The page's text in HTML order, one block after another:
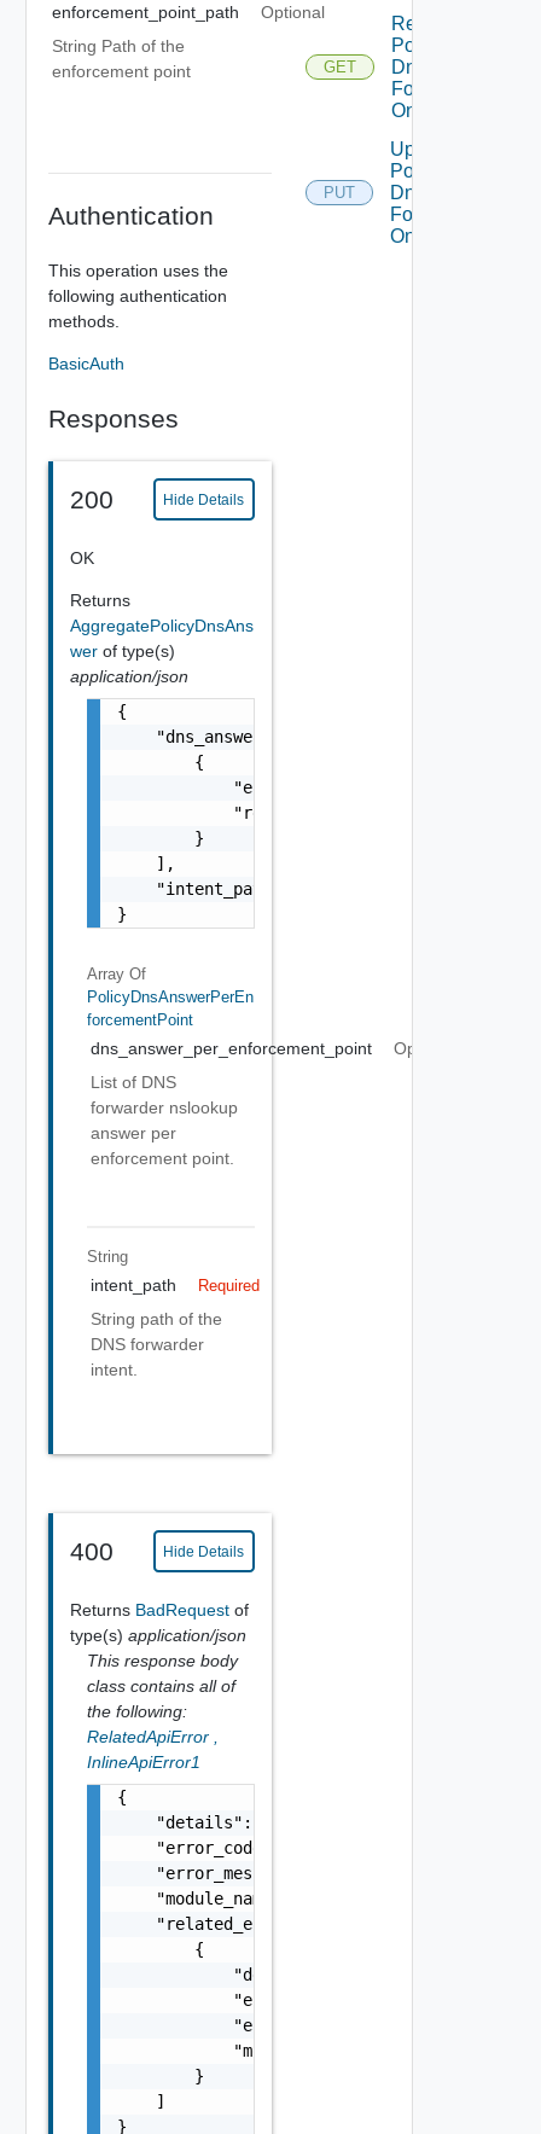
enforcement_point_path
Optional
String Path of the
enforcement point
Authentication
This operation uses the
following authentication
methods.
BasicAuth
Responses
200 Hide Details
OK
Returns
AggregatePolicyDnsAns
wer of type(s)
application/json
{
    "dns_answer_per_enforcement_point": [
        {
"enforcement_point_path":
            "resource_type": "string"
        }
    ],
    "intent_path": "string"
}
Array Of
PolicyDnsAnswerPerEn
ForcementPoint
dns_answer_per_enforcement_point
Optional
List of DNS
forwarder nslookup
answer per
enforcement point.
String
intent_path Required
String path of the
DNS forwarder
intent.
400 Hide Details
Returns BadRequest of
type(s) application/json
This response body
class contains all of
the following:
RelatedApiError
InlineApiError1
{
    "details": "string",
    "error_code": 0,
    "error_message": "string",
    "module_name": "string",
    "related_errors": [
        {
            "details": "string",
            "error_code": 0,
            "error_message": "string",
            "module_name": "string"
        }
    ]
}
GET
Read
Policy
Dns
Forwarder
On Tier1
PUT
Update
Policy
Dns
Forwarder
On Tier1